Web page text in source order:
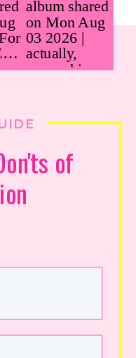
of